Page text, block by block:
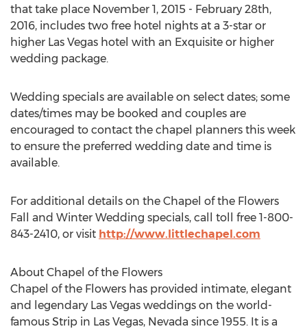
that take place November 1, 2015 - February 28th,
2016, includes two free hotel nights at a 3-star or
higher Las Vegas hotel with an Exquisite or higher
wedding package.
Wedding specials are available on select dates; some
dates/times may be booked and couples are
encouraged to contact the chapel planners this week
to ensure the preferred wedding date and time is
available.
For additional details on the Chapel of the Flowers
Fall and Winter Wedding specials, call toll free 1-800-
843-2410, or visit http://www.littlechapel.com
About Chapel of the Flowers
Chapel of the Flowers has provided intimate, elegant
and legendary Las Vegas weddings on the world-
famous Strip in Las Vegas, Nevada since 1955. It is a